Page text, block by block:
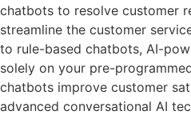
chatbots to resolve customer
streamline the customer
to rule-based chatbots, AI-
solely on your pre-
chatbots improve customer
advanced conversational AI